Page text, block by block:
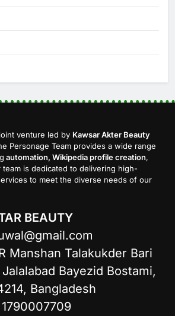
venture led by Kawsar Akter Beauty
Personage Team provides a wide range
automation, Wikipedia profile creation,
team is dedicated to delivering high-
to meet the diverse needs of our
BEAUTY
Manshan Talakukder Bari
Bayezid Bostami,
Bangladesh